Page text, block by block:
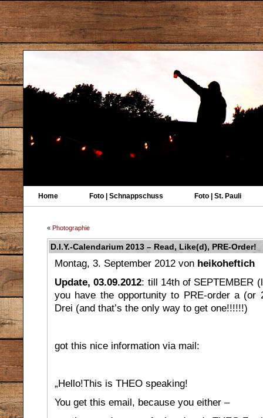
Home Foto | Schnappschuss Foto | St. Pauli
« Photographie
D.I.Y.-Calendarium 2013 – Read, Like(d), PRE-Order!
Montag, 3. September 2012 von heikoheftich
Update, 03.09.2012: till 14th of SEPTEMBER
you have the opportunity to PRE-order a
Drei (and that’s the only way to get one!!!!!!)
got this nice information via mail:
„Hello!This is THEO speaking!
You get this email, because you either –